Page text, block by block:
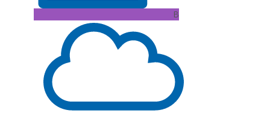
B